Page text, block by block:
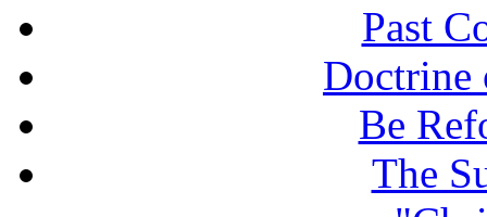
Past
Doctrine
Be
The